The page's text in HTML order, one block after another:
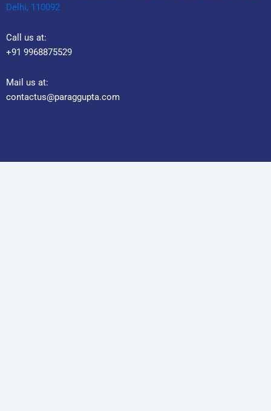
Delhi, 110092
Call us at:
+91 9968875529
Mail us at:
contactus@paraggupta.com